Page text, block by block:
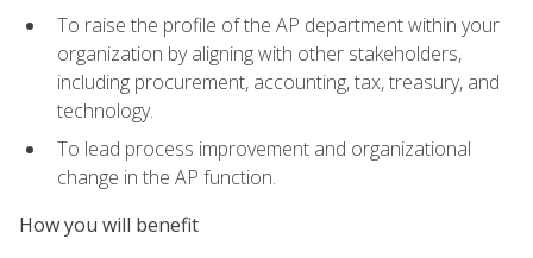
To raise the profile of the AP department within your
organization by aligning with other stakeholders,
including procurement, accounting, tax, treasury, and
technology.
To lead process improvement and organizational
change in the AP function.
How you will benefit